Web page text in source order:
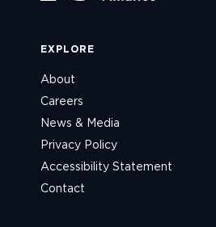
EXPLORE
About
Careers
News & Media
Privacy Policy
Accessibility Statement
Contact